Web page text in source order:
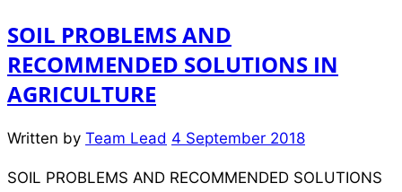
SOIL PROBLEMS AND
RECOMMENDED SOLUTIONS IN
AGRICULTURE
Written by Team Lead 4 September 2018
SOIL PROBLEMS AND RECOMMENDED SOLUTIONS